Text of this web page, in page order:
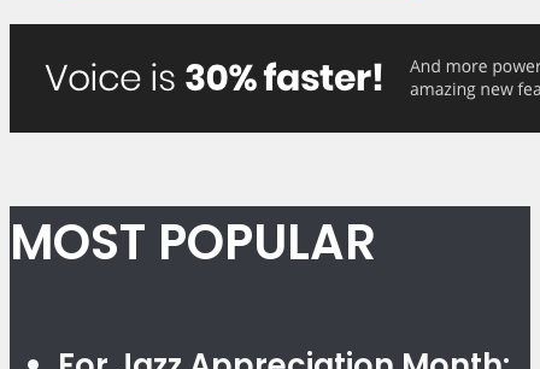
MOST POPULAR